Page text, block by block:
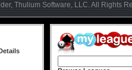
Thulium Software, LLC. All Rights